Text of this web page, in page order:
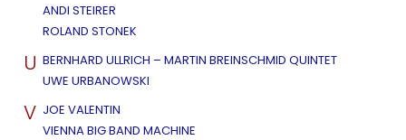
ANDI STEIRER
ROLAND STONEK
U BERNHARD ULLRICH – MARTIN BREINSCHMID QUINTET
UWE URBANOWSKI
V JOE VALENTIN
VIENNA BIG BAND MACHINE